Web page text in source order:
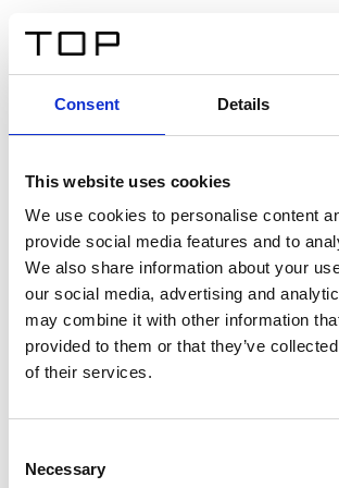
Consent Details
This website uses cookies
We use cookies to personalise content
provide social media features and to
We also share information about your
our social media, advertising and
may combine it with other information
provided to them or that they’ve
of their services.
Selection
Necessary
Twinlight Dixie XL
Ein Einführungstext für Inhalte. Lorem
amet, consectetur adipis cin elit. Nunc
interdum sed blandit acp retium facilisis